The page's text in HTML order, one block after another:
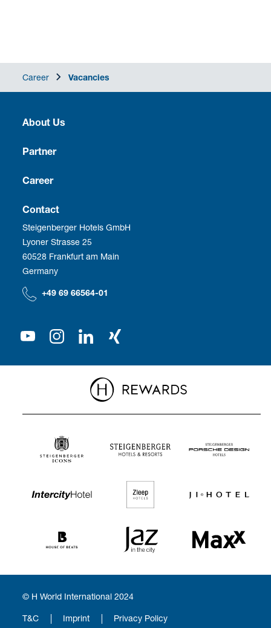
Career Vacancies
About Us
Heritage
Culture
Corporate Management
Compliance
Partner
Franchise
Business Travel
Development
Career
Vacancies
Employee benefits
We as employer
Contact
Steigenberger Hotels GmbH
Lyoner Strasse 25
60528 Frankfurt am Main
Germany
+49 69 66564-01
© H World International 2024
T&C Imprint Privacy Policy